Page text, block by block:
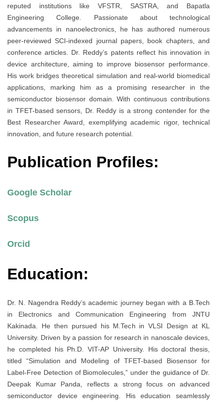
reputed institutions like VFSTR, SASTRA, and Bapatla
Engineering College. Passionate about technological
advancements in nanoelectronics, he has authored numerous
peer-reviewed SCI-indexed journal papers, book chapters, and
conference articles. Dr. Reddy’s patents reflect his innovation in
device architecture, aiming to improve biosensor performance.
His work bridges theoretical simulation and real-world biomedical
applications, marking him as a promising researcher in the
semiconductor biosensor domain. With continuous contributions
in TFET-based sensors, Dr. Reddy is a strong contender for the
Best Researcher Award, exemplifying academic rigor, technical
innovation, and future research potential.
Publication Profiles:
Google Scholar
Scopus
Orcid
Education:
Dr. N. Nagendra Reddy’s academic journey began with a B.Tech
in Electronics and Communication Engineering from JNTU
Kakinada. He then pursued his M.Tech in VLSI Design at KL
University. Driven by a passion for research in nanoscale devices,
he completed his Ph.D. VIT-AP University. His doctoral thesis,
titled “Simulation and Modeling of TFET-based Biosensor for
Label-Free Detection of Biomolecules,” under the guidance of Dr.
Deepak Kumar Panda, reflects a strong focus on advanced
semiconductor device engineering. His education seamlessly